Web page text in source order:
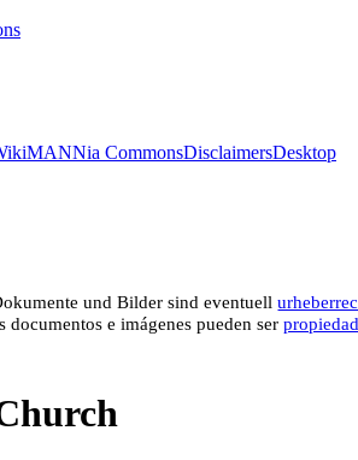
CommonsDisclaimersDesktop
und Bilder sind eventuell
documentos e imágenes pueden ser